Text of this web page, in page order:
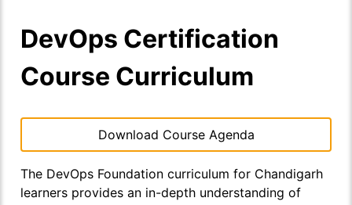
DevOps Certification
Course Curriculum
Download Course Agenda
The DevOps Foundation curriculum for Chandigarh
learners provides an in-depth understanding of